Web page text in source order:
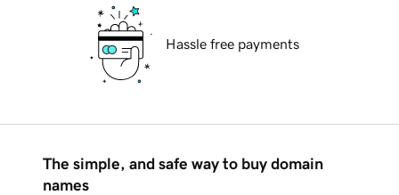
Hassle free payments
The simple, and safe way to buy domain
names